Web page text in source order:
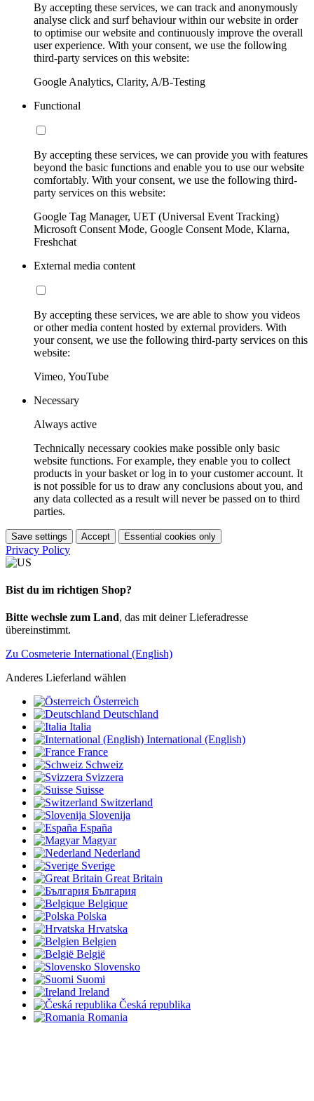
By accepting these services, we can track and anonymously
analyse click and surf behaviour within our website in order
to optimise our website and continuously improve the overall
user experience. With your consent, we use the following
third-party services on this website:
Google Analytics, Clarity, A/B-Testing
Functional
By accepting these services, we can provide you with features
beyond the basic functions and enable you to use our website
comfortably. With your consent, we use the following third-
party services on this website:
Google Tag Manager, UET (Universal Event Tracking)
Microsoft Consent Mode, Google Consent Mode, Klarna,
Freshchat
External media content
By accepting these services, we are able to show you videos
or other media content hosted by external providers. With
your consent, we use the following third-party services on this
website:
Vimeo, YouTube
Necessary
Always active
Technically necessary cookies make possible only basic
website functions. For example, they enable you to collect
products in your basket or log in to your customer account. It
is not possible for us to draw any conclusions about you, and
any data collected as a result will never be passed on to third
parties.
Save settings Accept Essential cookies only
Privacy Policy
Bist du im richtigen Shop?
Bitte wechsle zum Land, das mit deiner Lieferadresse
übereinstimmt.
Zu Cosmeterie International (English)
Anderes Lieferland wählen
Österreich
Deutschland
Italia
International (English)
France
Schweiz
Svizzera
Suisse
Switzerland
Slovenija
España
Magyar
Nederland
Sverige
Great Britain
България
Belgique
Polska
Hrvatska
Belgien
België
Slovensko
Suomi
Ireland
Česká republika
Romania